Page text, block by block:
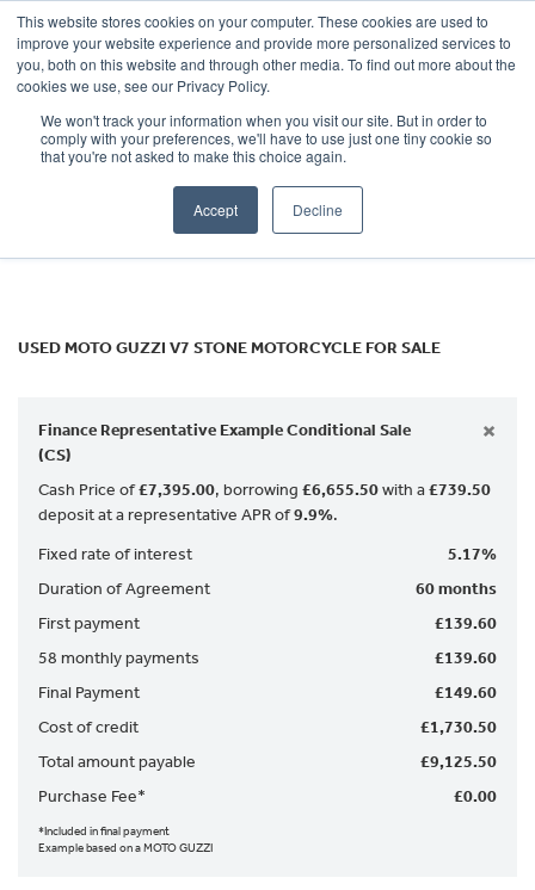
This website stores cookies on your computer. These cookies are used to
improve your website experience and provide more personalized services to
you, both on this website and through other media. To find out more about the
cookies we use, see our Privacy Policy.
We won't track your information when you visit our site. But in order to
comply with your preferences, we'll have to use just one tiny cookie so
that you're not asked to make this choice again.
Accept Decline
OUR BRANDS CALL US
MOTO GUZZI
v7-stone
SEARCH
USED MOTO GUZZI V7 STONE MOTORCYCLE FOR SALE
Finance Representative Example Conditional Sale
(CS)
×
Cash Price of£7,395.00, borrowing £6,655.50with a£739.50
deposit at a representative APR of9.9%.
Fixed rate of interest
5.17%
Duration of Agreement
60 months
First payment
£139.60
58 monthly payments
£139.60
Final Payment
£149.60
Cost of credit
£1,730.50
Total amount payable
£9,125.50
Purchase Fee*
£0.00
*Included in final payment
Example based on a MOTO GUZZI